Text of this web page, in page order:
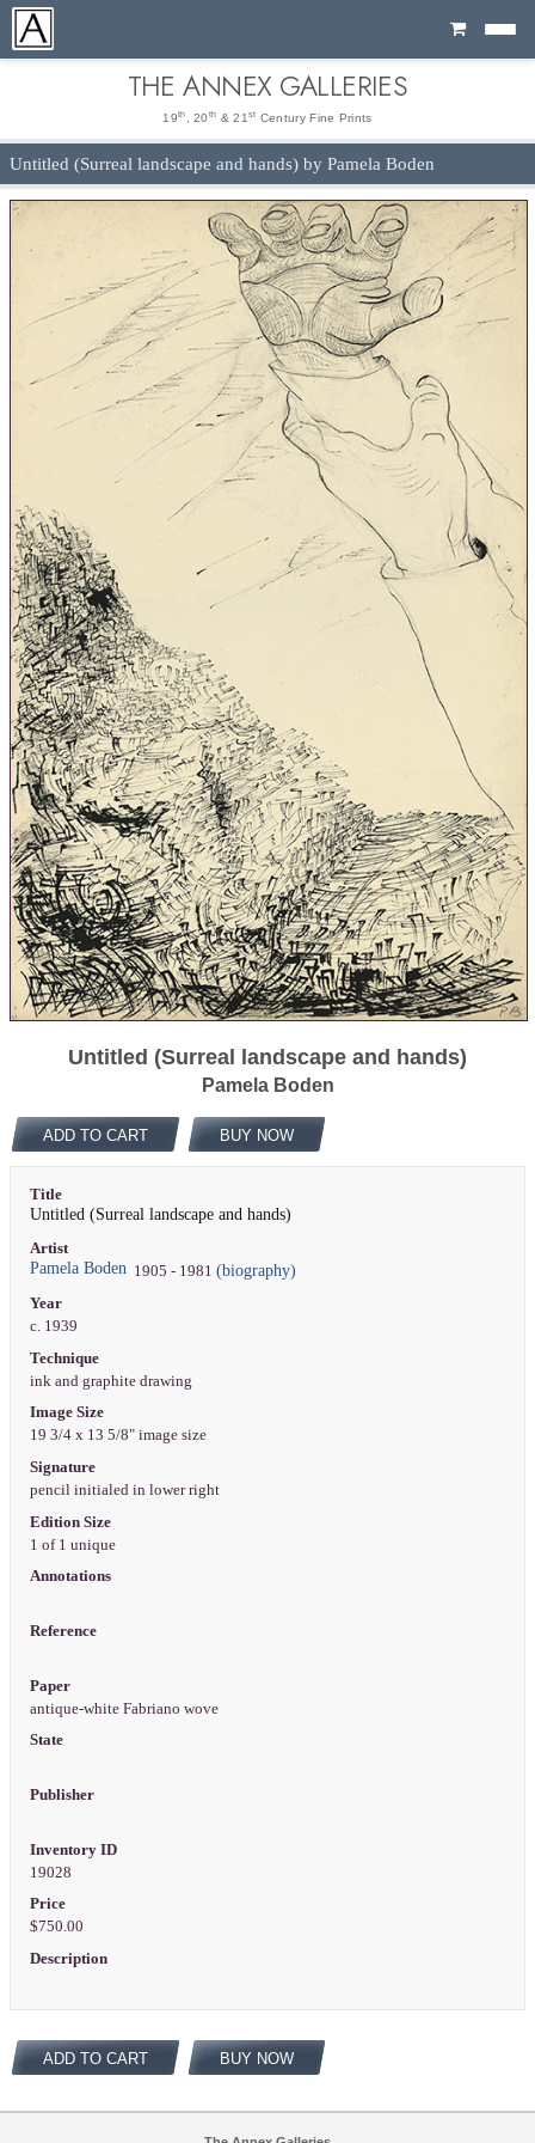
Cart
THE ANNEX GALLERIES
19th , 20 th & 21 st Century Fine Prints
Untitled (Surreal landscape and hands) by Pamela Boden
Untitled (Surreal landscape and hands)
Pamela Boden
ADD TO CART BUY NOW
Title
Untitled (Surreal landscape and hands)
Artist
Pamela Boden1905 - 1981 (biography)
Year
c. 1939
Technique
ink and graphite drawing
Image Size
19 3/4 x 13 5/8" image size
Signature
pencil initialed in lower right
Edition Size
1 of 1 unique
Annotations
Reference
Paper
antique-white Fabriano wove
State
Publisher
Inventory ID
19028
Price
$750.00
Description
ADD TO CART BUY NOW